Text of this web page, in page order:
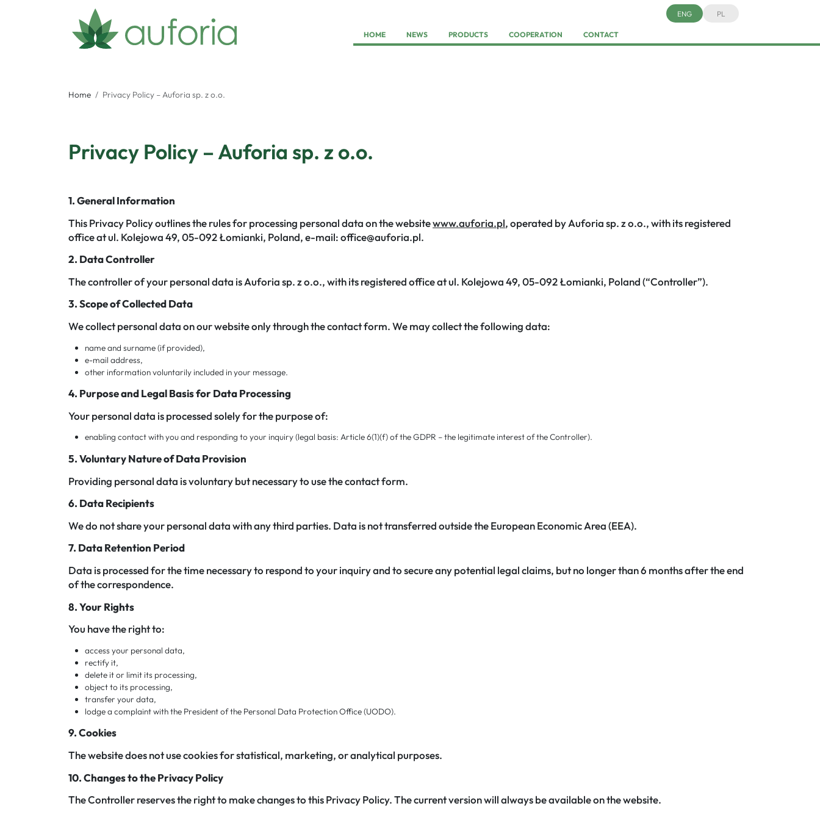
ENG PL
HOME NEWS PRODUCTS COOPERATION CONTACT
Home Privacy Policy – Auforia sp. z o.o.
Privacy Policy – Auforia sp. z o.o.
1. General Information
This Privacy Policy outlines the rules for processing personal data on the websitewww.auforia.pl, operated by Auforia sp. z o.o., with its registered
office at ul. Kolejowa 49, 05-092 Łomianki, Poland, e-mail: office@auforia.pl.
2. Data Controller
The controller of your personal data is Auforia sp. z o.o., with its registered office at ul. Kolejowa 49, 05-092 Łomianki, Poland (“Controller”).
3. Scope of Collected Data
We collect personal data on our website only through the contact form. We may collect the following data:
name and surname (if provided),
e-mail address,
other information voluntarily included in your message.
4. Purpose and Legal Basis for Data Processing
Your personal data is processed solely for the purpose of:
enabling contact with you and responding to your inquiry (legal basis: Article 6(1)(f) of the GDPR – the legitimate interest of the Controller).
5. Voluntary Nature of Data Provision
Providing personal data is voluntary but necessary to use the contact form.
6. Data Recipients
We do not share your personal data with any third parties. Data is not transferred outside the European Economic Area (EEA).
7. Data Retention Period
Data is processed for the time necessary to respond to your inquiry and to secure any potential legal claims, but no longer than 6 months after the end
of the correspondence.
8. Your Rights
You have the right to:
access your personal data,
rectify it,
delete it or limit its processing,
object to its processing,
transfer your data,
lodge a complaint with the President of the Personal Data Protection Office (UODO).
9. Cookies
The website does not use cookies for statistical, marketing, or analytical purposes.
10. Changes to the Privacy Policy
The Controller reserves the right to make changes to this Privacy Policy. The current version will always be available on the website.